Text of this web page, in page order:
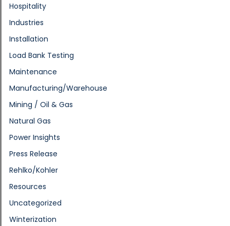
Hospitality
Industries
Installation
Load Bank Testing
Maintenance
Manufacturing/Warehouse
Mining / Oil & Gas
Natural Gas
Power Insights
Press Release
Rehlko/Kohler
Resources
Uncategorized
Winterization